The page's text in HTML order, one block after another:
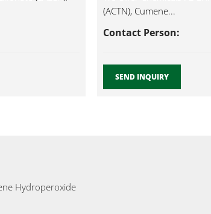
(ACTN), Cumene...
Contact Person:
SEND INQUIRY
Hydroperoxide